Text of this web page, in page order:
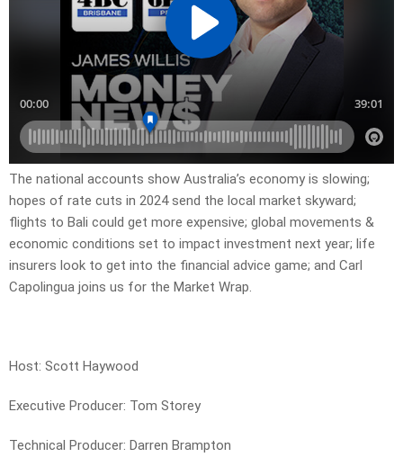
The national accounts show Australia’s economy is slowing;
hopes of rate cuts in 2024 send the local market skyward;
flights to Bali could get more expensive; global movements &
economic conditions set to impact investment next year; life
insurers look to get into the financial advice game; and Carl
Capolingua joins us for the Market Wrap.
Host: Scott Haywood
Executive Producer: Tom Storey
Technical Producer: Darren Brampton